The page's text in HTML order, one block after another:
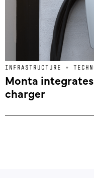
INFRASTRUCTURE +
Monta
charger